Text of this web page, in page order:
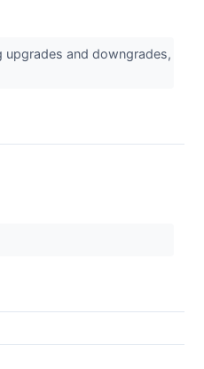
upgrades and downgrades,